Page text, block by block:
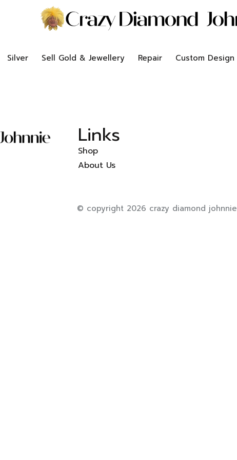
Silver Sell Gold & Jewellery Repair Custom Design
Links
Shop
About Us
© copyright 2026 crazy diamond johnnie